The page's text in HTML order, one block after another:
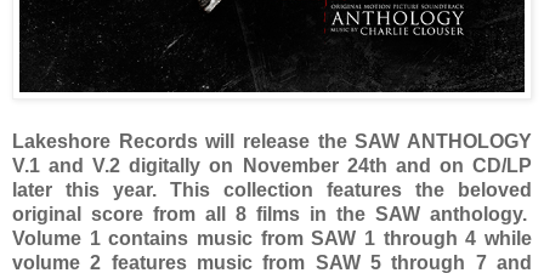
Lakeshore Records will release the SAW ANTHOLOGY
V.1 and V.2 digitally on November 24th and on CD/LP
later this year. This collection features the beloved
original score from all 8 films in the SAW anthology.
Volume 1 contains music from SAW 1 through 4 while
volume 2 features music from SAW 5 through 7 and